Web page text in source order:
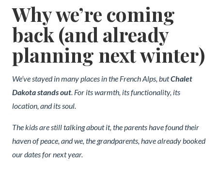
Why we’re coming
back (and already
planning next winter)
We’ve stayed in many places in the French Alps, butChalet
Dakota stands out. For its warmth, its functionality, its
location, and its soul.
The kids are still talking about it, the parents have found their
haven of peace, and we, the grandparents, have already booked
our dates for next year.